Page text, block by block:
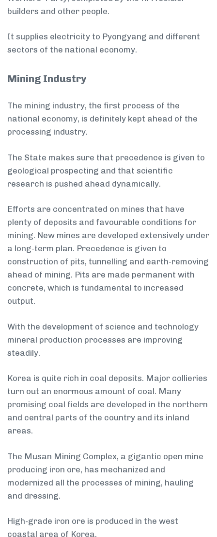
builders and other people.
It supplies electricity to Pyongyang and different
sectors of the national economy.
Mining Industry
The mining industry, the first process of the
national economy, is definitely kept ahead of the
processing industry.
The State makes sure that precedence is given to
geological prospecting and that scientific
research is pushed ahead dynamically.
Efforts are concentrated on mines that have
plenty of deposits and favourable conditions for
mining. New mines are developed extensively under
a long-term plan. Precedence is given to
construction of pits, tunnelling and earth-removing
ahead of mining. Pits are made permanent with
concrete, which is fundamental to increased
output.
With the development of science and technology
mineral production processes are improving
steadily.
Korea is quite rich in coal deposits. Major collieries
turn out an enormous amount of coal. Many
promising coal fields are developed in the northern
and central parts of the country and its inland
areas.
The Musan Mining Complex, a gigantic open mine
producing iron ore, has mechanized and
modernized all the processes of mining, hauling
and dressing.
High-grade iron ore is produced in the west
coastal area of Korea.